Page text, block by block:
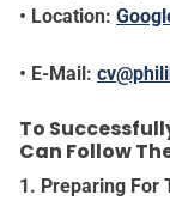
• Location:
• E-Mail:
To
Can Follow
1. Preparing For